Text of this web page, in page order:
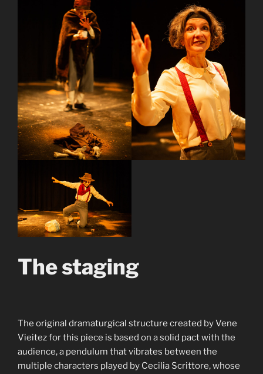
The staging
The original dramaturgical structure created by Vene
Vieitez for this piece is based on a solid pact with the
audience, a pendulum that vibrates between the
multiple characters played by Cecilia Scrittore, whose